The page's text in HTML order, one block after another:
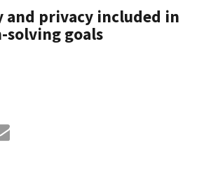
and privacy included in
solving goals